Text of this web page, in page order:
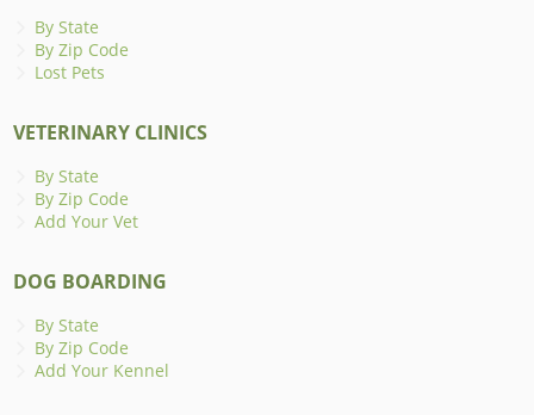
By State
By Zip Code
Lost Pets
VETERINARY CLINICS
By State
By Zip Code
Add Your Vet
DOG BOARDING
By State
By Zip Code
Add Your Kennel